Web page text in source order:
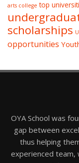
arts college top
scholarships
opportunities
OYA School was
gap between
thus helping
experienced team,